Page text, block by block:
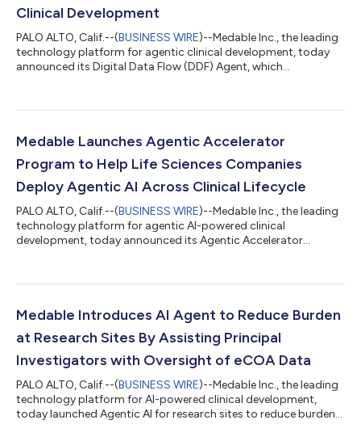
Clinical Development
PALO ALTO, Calif.--(BUSINESS WIRE)--Medable Inc., the leading
technology platform for agentic clinical development, today
announced its Digital Data Flow (DDF) Agent, which
used across the clinical development lifecycle.Traditionally,
extensive manual interpretation and re-creation across many
downstream systems. Medab...
Medable Launches Agentic Accelerator
Program to Help Life Sciences Companies
Deploy Agentic AI Across Clinical Lifecycle
PALO ALTO, Calif.--(BUSINESS WIRE)--Medable Inc., the leading
technology platform for agentic AI-powered clinical
development, today announced its Agentic Accelerator
onboarding, integration support, governance, and change
organizations to gain value from AI agents from day one.
Surprisingly, only 22% of life sciences leaders have scale...
Medable Introduces AI Agent to Reduce Burden
at Research Sites By Assisting Principal
Investigators with Oversight of eCOA Data
PALO ALTO, Calif.--(BUSINESS WIRE)--Medable Inc., the leading
technology platform for AI-powered clinical development,
today launched Agentic AI for research sites to reduce burden